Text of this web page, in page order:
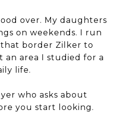
over. My daughters
on weekends. I run
border Zilker to
an area I studied for a
life.
who asks about
you start looking.